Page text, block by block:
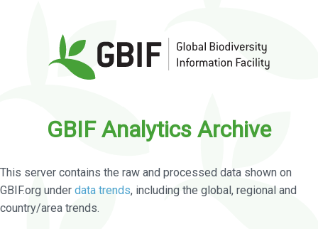
GBIF Analytics Archive
This server contains the raw and processed data shown on
GBIF.org under data trends, including the global, regional and
country/area trends.